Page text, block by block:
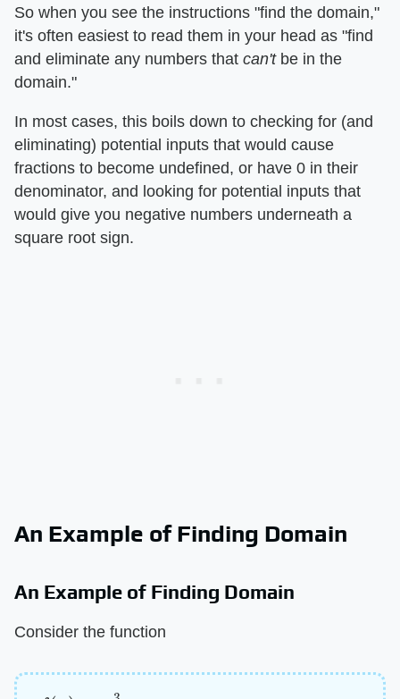
So when you see the instructions "find the domain,"
it's often easiest to read them in your head as "find
and eliminate any numbers that ​ can't​ be in the
domain."
In most cases, this boils down to checking for (and
eliminating) potential inputs that would cause
fractions to become undefined, or have 0 in their
denominator, and looking for potential inputs that
would give you negative numbers underneath a
square root sign.
An Example of Finding Domain
An Example of Finding Domain
Consider the function
f(x = 2